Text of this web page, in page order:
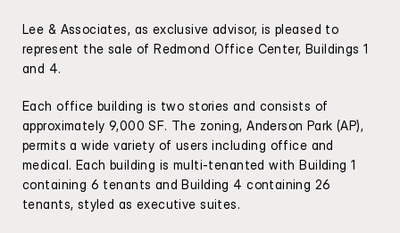
Lee & Associates, as exclusive advisor, is pleased to
represent the sale of Redmond Office Center, Buildings 1
and 4.
Each office building is two stories and consists of
approximately 9,000 SF. The zoning, Anderson Park (AP),
permits a wide variety of users including office and
medical. Each building is multi-tenanted with Building 1
containing 6 tenants and Building 4 containing 26
tenants, styled as executive suites.